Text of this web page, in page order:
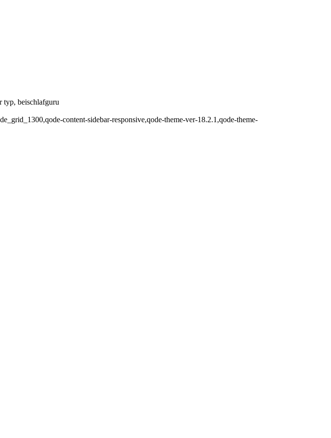
typ, beischlafguru
content-sidebar-responsive,qode-theme-ver-18.2.1,qode-theme-